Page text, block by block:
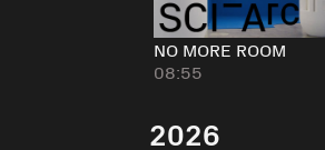
NO MORE ROOM
08:55
2026